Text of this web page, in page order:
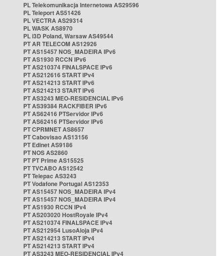
PL Telekomunikacja Internetowa AS29596
PL Teleport AS51426
PL VECTRA AS29314
PL WASK AS8970
PL i3D Poland, Warsaw AS49544
PT AR TELECOM AS12926
PT AS15457 NOS_MADEIRA IPv6
PT AS1930 RCCN IPv6
PT AS210374 FINALSPACE IPv6
PT AS212616 START IPv4
PT AS214213 START IPv6
PT AS214213 START IPv6
PT AS3243 MEO-RESIDENCIAL IPv6
PT AS39384 RACKFIBER IPv6
PT AS62416 PTServidor IPv6
PT AS62416 PTServidor IPv6
PT CPRMNET AS8657
PT Cabovisao AS13156
PT Edinet AS9186
PT NOS AS2860
PT PT Prime AS15525
PT TVCABO AS12542
PT Telepac AS3243
PT Vodafone Portugal AS12353
PT AS15457 NOS_MADEIRA IPv4
PT AS15457 NOS_MADEIRA IPv4
PT AS1930 RCCN IPv4
PT AS203020 HostRoyale IPv4
PT AS210374 FINALSPACE IPv4
PT AS212954 LusoAloja IPv4
PT AS214213 START IPv4
PT AS214213 START IPv4
PT AS3243 MEO-RESIDENCIAL IPv4